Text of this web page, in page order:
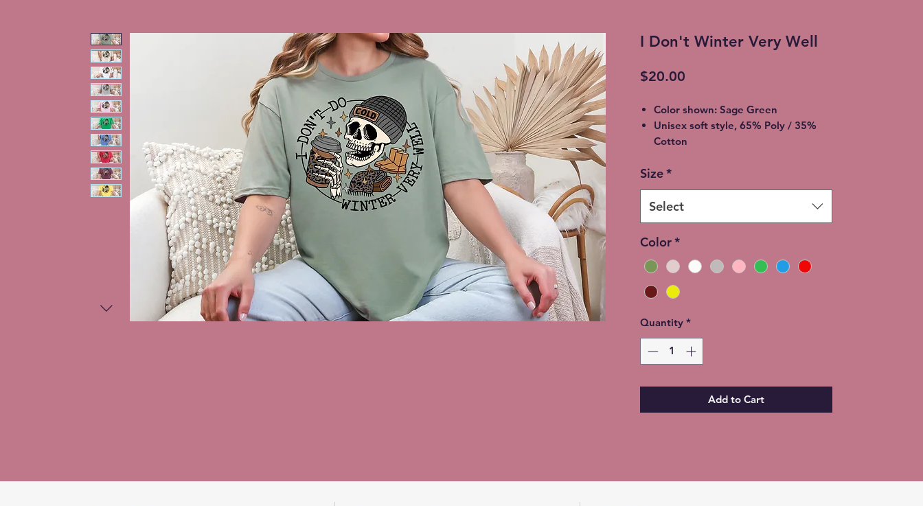
I Don't Winter Very Well
$20.00
Color shown: Sage Green
Unisex soft style, 65% Poly / 35%
Cotton
3XL - additional $3
Shipping: 5-7 Business Days
Free Local pickup available instead
of shipping (Choose at checkout)
Expedited Shipping available at an
Size*
Select
Color*
Quantity *
Add to Cart